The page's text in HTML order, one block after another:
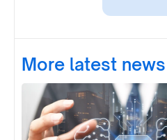
More latest news